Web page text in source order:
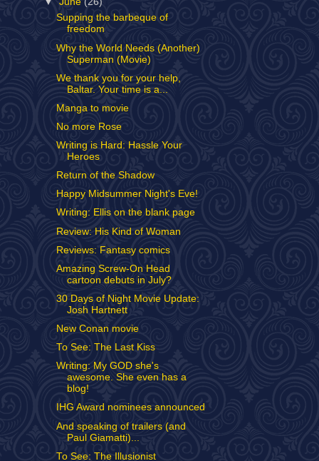
Supping the barbeque of
freedom
Why the World Needs (Another)
Superman (Movie)
We thank you for your help,
Baltar. Your time is a...
Manga to movie
No more Rose
Writing is Hard: Hassle Your
Heroes
Return of the Shadow
Happy Midsummer Night's Eve!
Writing: Ellis on the blank page
Review: His Kind of Woman
Reviews: Fantasy comics
Amazing Screw-On Head
cartoon debuts in July?
30 Days of Night Movie Update:
Josh Hartnett
New Conan movie
To See: The Last Kiss
Writing: My GOD she's
awesome. She even has a
blog!
IHG Award nominees announced
And speaking of trailers (and
Paul Giamatti)...
To See: The Illusionist